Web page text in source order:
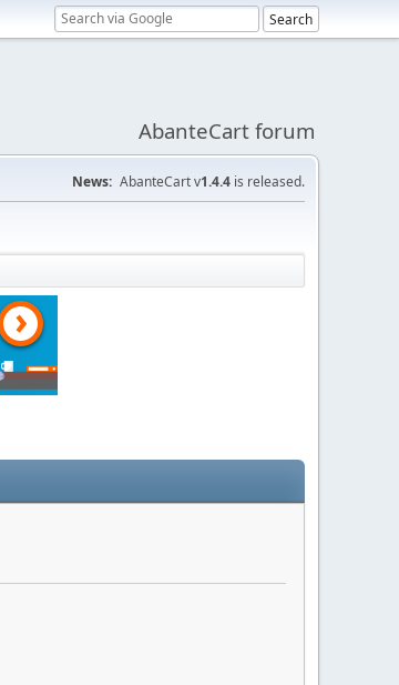
AbanteCart forum
News: AbanteCart v1.4.4 is released.